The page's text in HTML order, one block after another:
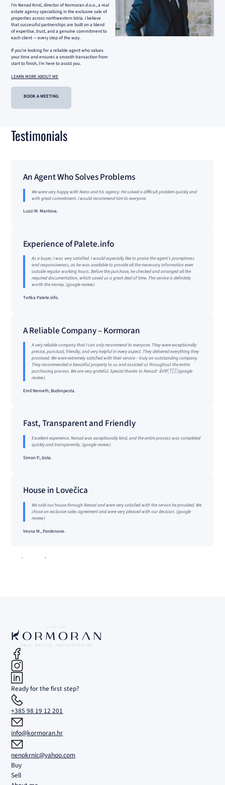
I'm Nenad Krnić, director of Kormoran d.o.o., a real
estate agency specialising in the exclusive sale of
properties across northwestern Istria. I believe
that successful partnerships are built on a blend
of expertise, trust, and a genuine commitment to
each client — every step of the way.
If you're looking for a reliable agent who values
your time and ensures a smooth transaction from
start to finish, I'm here to assist you.
LEARN MORE ABOUT ME
BOOK A MEETING
Testimonials
An Agent Who Solves Problems
We were very happy with Neno and his agency. He solved a difficult problem quickly and
with great commitment. I would recommend him to everyone.
Luzzi M. Mantova.
Experience of Palete.info
As a buyer, I was very satisfied. I would especially like to praise the agent’s promptness
and responsiveness, as he was available to provide all the necessary information even
outside regular working hours. Before the purchase, he checked and arranged all the
required documentation, which saved us a great deal of time. The service is definitely
worth the money. (google review)
Tvrtka Palete.info.
A Reliable Company – Kormoran
A very reliable company that I can only recommend to everyone. They were exceptionally
precise, punctual, friendly, and very helpful in every aspect. They delivered everything they
promised. We were extremely satisfied with their service – truly an outstanding company.
They recommended a beautiful property to us and assisted us throughout the entire
purchasing process. We are very grateful. Special thanks to Nenad! 👍🫶🇹🇯 (google
review)
Emil Nemeth, Budimpesta.
Fast, Transparent and Friendly
Excellent experience. Nenad was exceptionally kind, and the entire process was completed
quickly and transparently. (google review)
Simon P., Izola.
House in Lovečica
We sold our house through Nenad and were very satisfied with the service he provided. We
chose an exclusive sales agreement and were very pleased with our decision. (google
review)
Vesna M., Pordenone.
‹ ›
Ready for the first step?
+385 98 19 12 201
info@kormoran.hr
nenokrnic@yahoo.com
Buy
Sell